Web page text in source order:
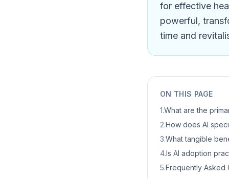
for effective
powerful,
time and
ON THIS PAGE
1.What are the
2.How does AI
3.What tangible
4.Is AI adoption
5.Frequently Asked